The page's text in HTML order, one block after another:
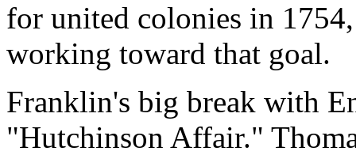
for united colonies in
working toward that goal.
Franklin's big break with
"Hutchinson Affair."